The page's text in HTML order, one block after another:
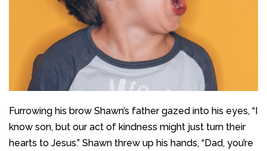
Furrowing his brow Shawn’s father gazed into his eyes, “I
know son, but our act of kindness might just turn their
hearts to Jesus.” Shawn threw up his hands, “Dad, you’re